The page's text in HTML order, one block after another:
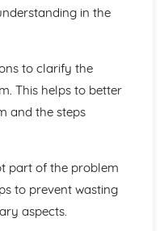
Issues
the Problem
Solution
in the
to clarify the
This helps to better
and the steps
part of the problem
to prevent wasting
aspects.